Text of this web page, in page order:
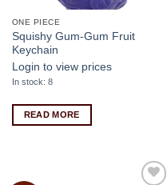
ONE PIECE
Squishy Gum-Gum Fruit
Keychain
Login to view prices
In stock: 8
READ MORE